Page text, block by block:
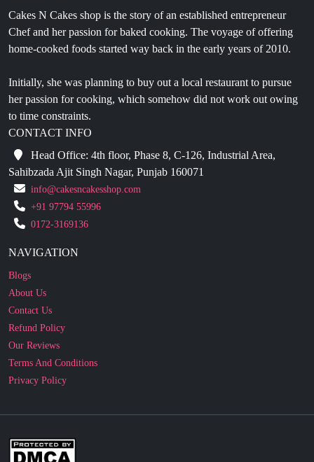
Cakes N Cakes shop is the story of an established entrepreneur
Chef and her passion for baked cooking. The voyage of offering
home-cooked foods started way back in the early years of 2010.
Initially, she was planning to buy out a local restaurant to pursue
her passion for cooking, which somehow did not work out owing
to time constraints.
CONTACT INFO
Head Office: 4th floor, Phase 8, C-126, Industrial Area,
Sahibzada Ajit Singh Nagar, Punjab 160071
info@cakesncakesshop.com
+91 97794 55996
0172-3169136
NAVIGATION
Blogs
About Us
Contact Us
Refund Policy
Our Reviews
Terms And Conditions
Privacy Policy